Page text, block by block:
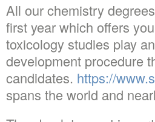
All our chemistry
first year which offers
toxicology studies play
development procedure
candidates. https://
spans the world and